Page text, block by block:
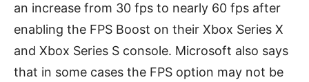
an increase from 30 fps to nearly 60 fps after
enabling the FPS Boost on their Xbox Series X
and Xbox Series S console. Microsoft also says
that in some cases the FPS option may not be